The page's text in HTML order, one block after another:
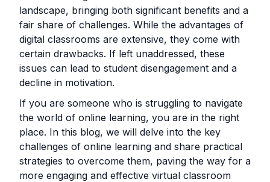
landscape, bringing both significant benefits and a
fair share of challenges. While the advantages of
digital classrooms are extensive, they come with
certain drawbacks. If left unaddressed, these
issues can lead to student disengagement and a
decline in motivation.
If you are someone who is struggling to navigate
the world of online learning, you are in the right
place. In this blog, we will delve into the key
challenges of online learning and share practical
strategies to overcome them, paving the way for a
more engaging and effective virtual classroom